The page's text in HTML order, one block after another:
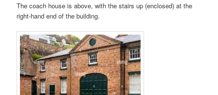
The coach house is above, with the stairs up (enclosed) at the
right-hand end of the building.